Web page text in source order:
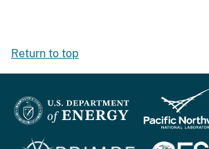
Return to top